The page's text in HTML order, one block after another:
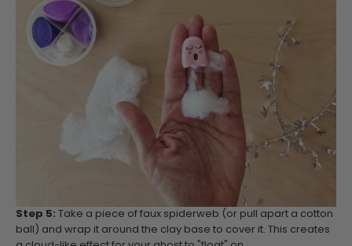
Step 5:
Take a piece of faux spiderweb (or pull apart a cotton
ball) and wrap it around the clay base to cover it. This creates